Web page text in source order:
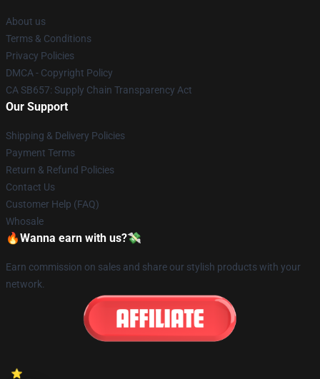
About us
Terms & Conditions
Privacy Policies
DMCA - Copyright Policy
CA SB657: Supply Chain Transparency Act
Our Support
Shipping & Delivery Policies
Payment Terms
Return & Refund Policies
Contact Us
Customer Help (FAQ)
Whosale
🔥Wanna earn with us?💸
Earn commission on sales and share our stylish products with your
network.